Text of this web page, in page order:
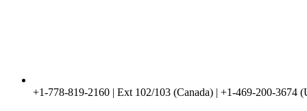
+1-778-819-2160 | Ext 102/103 (Canada) | +1-469-200-3674